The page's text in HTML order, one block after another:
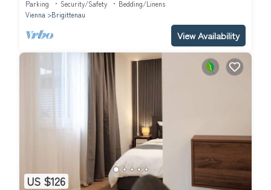
Parking Security/Safety
Bedding/Linens
Vienna
Brigittenau
View Availability
US $126